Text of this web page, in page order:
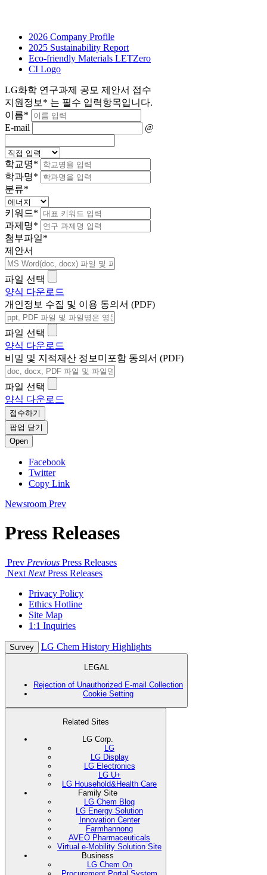
2026 Company Profile
2025 Sustainability Report
Eco-friendly Materials LETZero
CI Logo
LG화학 연구과제 공모 제안서 접수
지원정보 * 는 필수 입력항목입니다.
이름*
E-mail
@
학교명*
학과명*
분류*
키워드*
과제명*
첨부파일*
제안서
파일 선택
양식 다운로드
개인정보 수집 및 이용 동의서 (PDF)
파일 선택
양식 다운로드
비밀 및 지적재산 정보미포함 동의서 (PDF)
파일 선택
양식 다운로드
접수하기
팝업 닫기
Open
Facebook
Twitter
Copy Link
Newsroom Prev
Press Releases
Prev Previous Press Releases
Next Next Press Releases
Privacy Policy
Ethics Hotline
Site Map
1:1 Inquiries
Survey LG Chem History Highlights
LEGAL
Rejection of Unauthorized E-mail Collection
Cookie Setting
Related Sites
LG Corp.
LG
LG Display
LG Electronics
LG U+
LG Household&Health Care
Family Site
LG Chem Blog
LG Energy Solution
Innovation Center
Farmhannong
AVEO Pharmaceuticals
Virtual e-Mobility Solution Site
Business
LG Chem On